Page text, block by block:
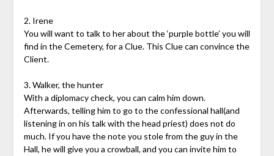
2. Irene
You will want to talk to her about the ‘purple bottle’ you will
find in the Cemetery, for a Clue. This Clue can convince the
Client.
3. Walker, the hunter
With a diplomacy check, you can calm him down.
Afterwards, telling him to go to the confessional hall(and
listening in on his talk with the head priest) does not do
much. If you have the note you stole from the guy in the
Hall, he will give you a crowball, and you can invite him to